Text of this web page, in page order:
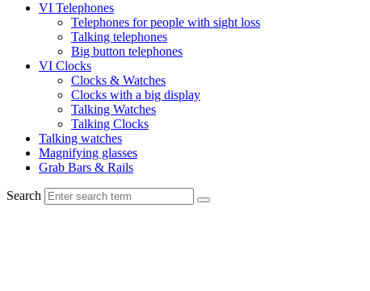
VI Telephones
Telephones for people with sight loss
Talking telephones
Big button telephones
VI Clocks
Clocks & Watches
Clocks with a big display
Talking Watches
Talking Clocks
Talking watches
Magnifying glasses
Grab Bars & Rails
Search